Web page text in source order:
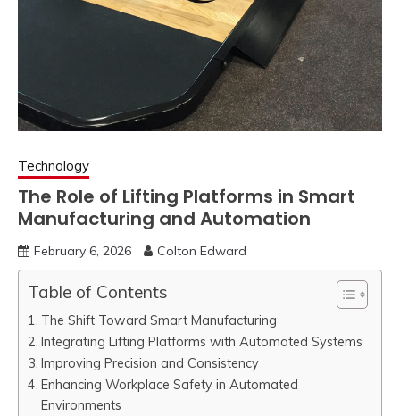
Technology
The Role of Lifting Platforms in Smart
Manufacturing and Automation
February 6, 2026 Colton Edward
Table of Contents
The Shift Toward Smart Manufacturing
Integrating Lifting Platforms with Automated Systems
Improving Precision and Consistency
Enhancing Workplace Safety in Automated
Environments